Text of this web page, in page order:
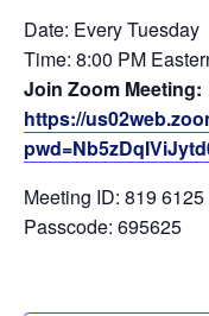
Date: Every Tuesday
Time: 8:00 PM
Join Zoom Meeting:
https://
Meeting ID: 819
Passcode: 695625